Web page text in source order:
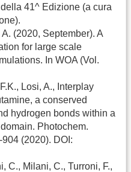
41^ Edizione (a cura
(2020, September). A
for large scale
In WOA (Vol.
Losi, A., Interplay
a conserved
hydrogen bonds within a
Photochem.
(2020). DOI:
C., Milani, C., Turroni, F.,